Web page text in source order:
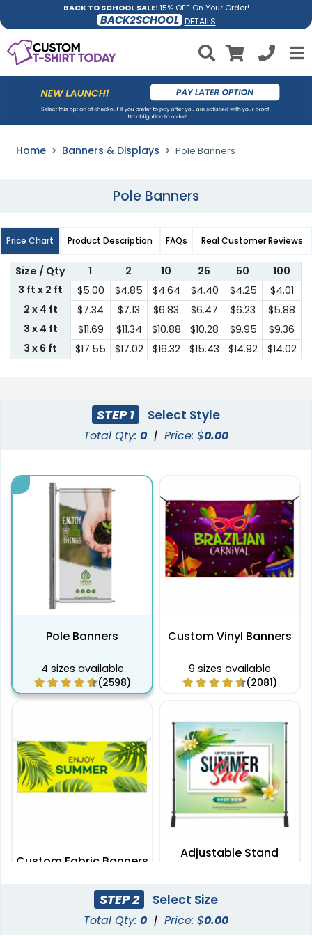
BACK TO SCHOOL SALE:15% OFF On Your Order!
BACK2SCHOOL DETAILS
Home Banners & Displays Pole Banners
Pole Banners
Price Chart Product Description FAQs Real Customer Reviews
Size / Qty 1 2 10 25 50
100
3 ft x 2 ft
$5.00 $4.85 $4.64 $4.40 $4.25
$4.01
2 x 4 ft
$7.34 $7.13 $6.83 $6.47 $6.23
$5.88
3 x 4 ft
$11.69 $11.34 $10.88 $10.28 $9.95
$9.36
3 x 6 ft
$17.55 $17.02 $16.32 $15.43 $14.92 $14.02
STEP 1 Select Style
Total Qty: 0 | Price: $0.00
Pole Banners
4 sizes available
(2598)
Custom Vinyl Banners
9 sizes available
(2081)
Custom Fabric Banners
7 sizes available
(1996)
Adjustable Stand
2 sizes available
STEP 2 Select Size
Total Qty: 0 | Price: $0.00